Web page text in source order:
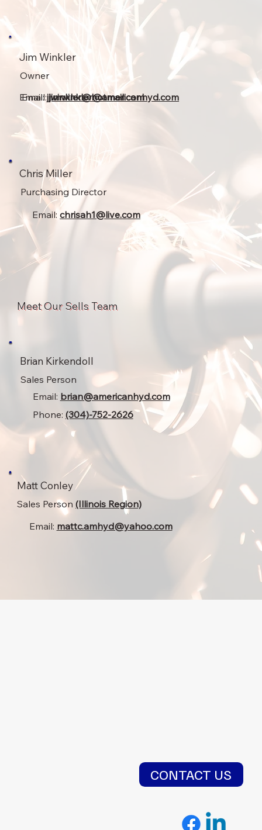
Jim Winkler
Owner
Email:jjwinkler@hotmail.com
Email:jimwinkler@americanhyd.com
Chris Miller
Purchasing Director
Email:chrisah1@live.com
Meet Our Sells Team
Brian Kirkendoll
Sales Person
Email: brian@americanhyd.com
Phone: (304)-752-2626
Matt Conley
Sales Person (Illinois Region)
Email: mattc.amhyd@yahoo.com
CONTACT US